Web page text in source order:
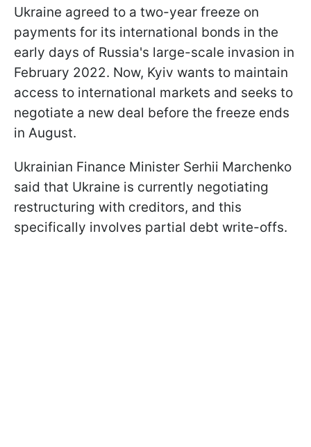
Ukraine agreed to a two-year freeze on
payments for its international bonds in the
early days of Russia's large-scale invasion in
February 2022. Now, Kyiv wants to maintain
access to international markets and seeks to
negotiate a new deal before the freeze ends
in August.
Ukrainian Finance Minister Serhii Marchenko
said that Ukraine is currently negotiating
restructuring with creditors, and this
specifically involves partial debt write-offs.